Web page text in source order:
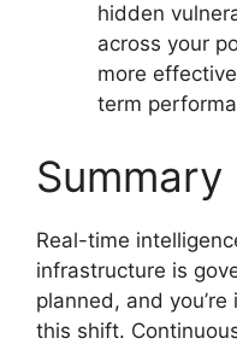
hidden
across your
more
term
Summary
Real-time
infrastructure is
planned, and
this shift.